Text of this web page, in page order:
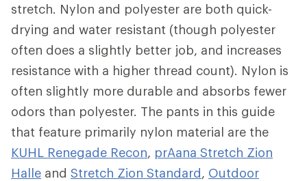
stretch. Nylon and polyester are both quick-
drying and water resistant (though polyester
often does a slightly better job, and increases
resistance with a higher thread count). Nylon is
often slightly more durable and absorbs fewer
odors than polyester. The pants in this guide
that feature primarily nylon material are the
KUHL Renegade Recon, prAana Stretch Zion
Halle and Stretch Zion Standard, Outdoor